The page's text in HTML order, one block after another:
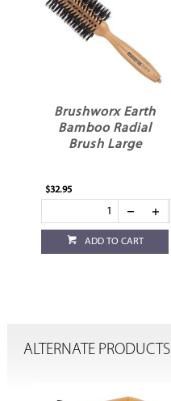
Brushworx Earth
Bamboo Radial
Brush Large
$32.95
ADD TO CART
ALTERNATE PRODUCTS